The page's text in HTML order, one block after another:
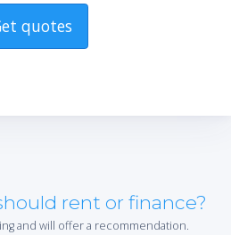
quotes
rent or finance?
and will offer a recommendation.